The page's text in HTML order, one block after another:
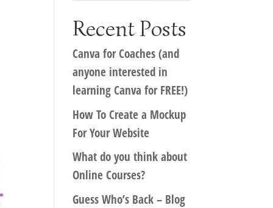
Recent Posts
Canva for Coaches (and
anyone interested in
learning Canva for FREE!)
How To Create a Mockup
For Your Website
What do you think about
Online Courses?
Guess Who’s Back – Blog